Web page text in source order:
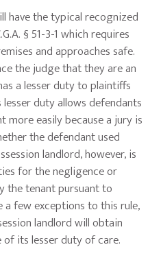
have the typical recognized
§ 51-3-1 which requires
and approaches safe.
the judge that they are an
a lesser duty to plaintiffs
duty allows defendants
easily because a jury is
the defendant used
landlord, however, is
for the negligence or
the tenant pursuant to
a few exceptions to this rule,
landlord will obtain
its lesser duty of care.